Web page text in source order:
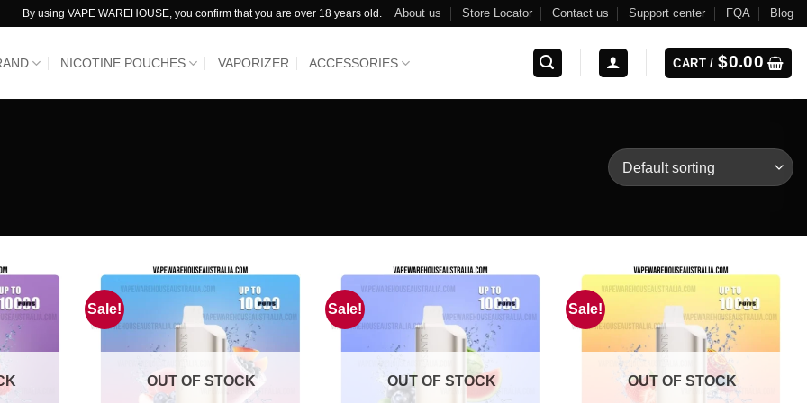
By using VAPE WAREHOUSE, you confirm that you are over 18 years old. About us Store Locator Contact us Support center FQA Blog
NICOTINE POUCHES VAPORIZER ACCESSORIES CART /$0.00
Sale!
OUT OF STOCK
Sale!
OUT OF STOCK
Sale!
OUT OF STOCK